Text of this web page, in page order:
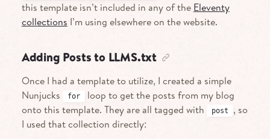
this template isn’t included in any of the Eleventy
collections I’m using elsewhere on the website.
Adding Posts to LLMS.txt
Once I had a template to utilize, I created a simple
Nunjucks
for
loop to get the posts from my blog
onto this template. They are all tagged with
post
, so
I used that collection directly: